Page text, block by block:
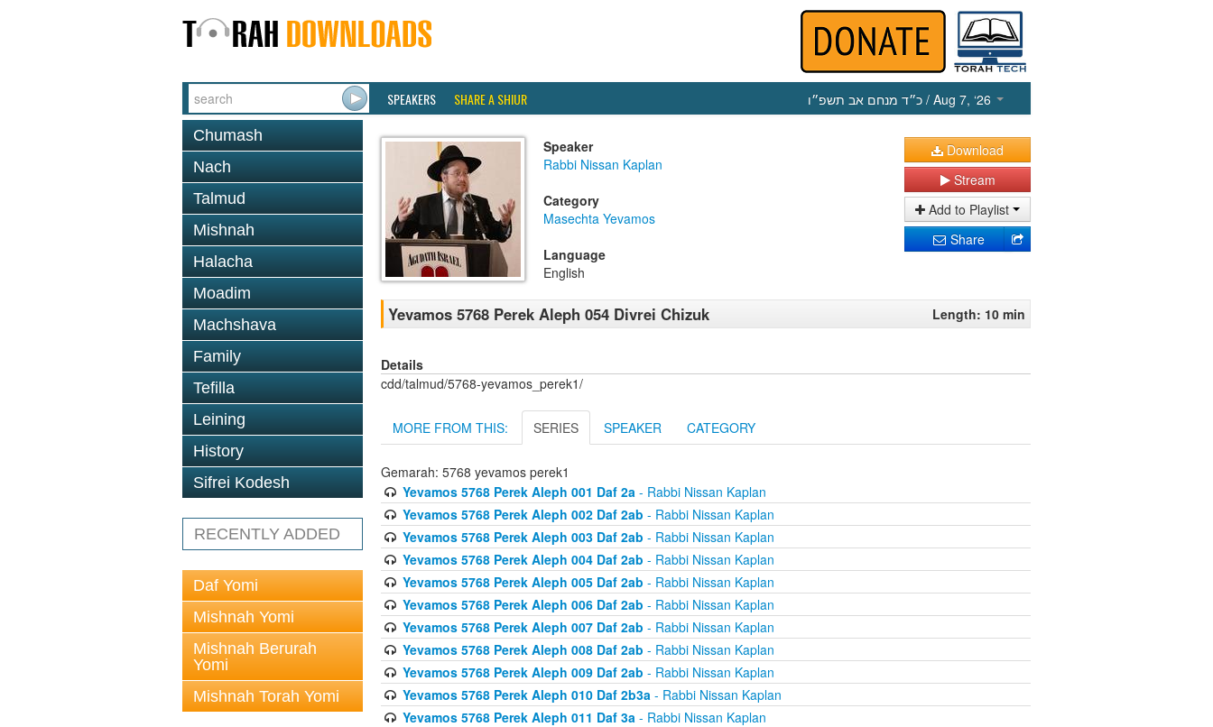
SPEAKERS SHARE A SHIUR כ״ד מנחם אב תשפ״ו / Aug 7, ‘26
Chumash
Nach
Talmud
Mishnah
Halacha
Moadim
Machshava
Family
Tefilla
Leining
History
Sifrei Kodesh
RECENTLY ADDED
Daf Yomi
Mishnah Yomi
Mishnah Berurah
Yomi
Mishnah Torah Yomi
Speaker
Rabbi Nissan Kaplan
Category
Masechta Yevamos
Language
English
Download
Stream
Add to Playlist
Share
Yevamos 5768 Perek Aleph 054 Divrei Chizuk Length: 10 min
Details
cdd/talmud/5768-yevamos_perek1/
MORE FROM THIS: SERIES SPEAKER CATEGORY
Gemarah: 5768 yevamos perek1
Yevamos 5768 Perek Aleph 001 Daf 2a- Rabbi Nissan Kaplan
Yevamos 5768 Perek Aleph 002 Daf 2ab - Rabbi Nissan Kaplan
Yevamos 5768 Perek Aleph 003 Daf 2ab - Rabbi Nissan Kaplan
Yevamos 5768 Perek Aleph 004 Daf 2ab - Rabbi Nissan Kaplan
Yevamos 5768 Perek Aleph 005 Daf 2ab - Rabbi Nissan Kaplan
Yevamos 5768 Perek Aleph 006 Daf 2ab - Rabbi Nissan Kaplan
Yevamos 5768 Perek Aleph 007 Daf 2ab - Rabbi Nissan Kaplan
Yevamos 5768 Perek Aleph 008 Daf 2ab - Rabbi Nissan Kaplan
Yevamos 5768 Perek Aleph 009 Daf 2ab - Rabbi Nissan Kaplan
Yevamos 5768 Perek Aleph 010 Daf 2b3a- Rabbi Nissan Kaplan
Yevamos 5768 Perek Aleph 011 Daf 3a- Rabbi Nissan Kaplan